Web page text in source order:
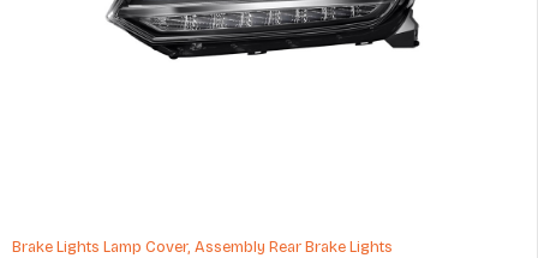
Brake Lights Lamp Cover, Assembly Rear Brake Lights